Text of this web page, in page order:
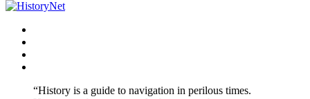
“History is a guide to navigation in perilous times.